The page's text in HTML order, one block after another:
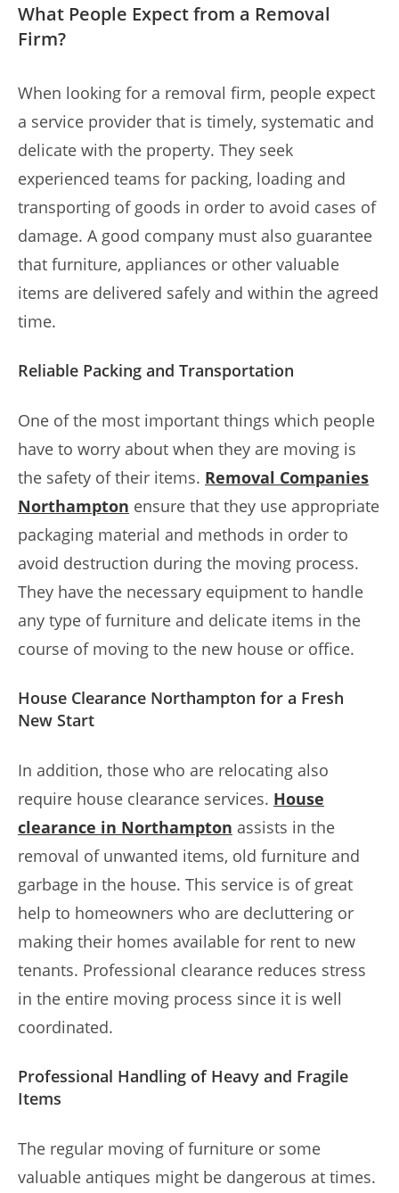
What People Expect from a Removal
Firm?
When looking for a removal firm, people expect
a service provider that is timely, systematic and
delicate with the property. They seek
experienced teams for packing, loading and
transporting of goods in order to avoid cases of
damage. A good company must also guarantee
that furniture, appliances or other valuable
items are delivered safely and within the agreed
time.
Reliable Packing and Transportation
One of the most important things which people
have to worry about when they are moving is
the safety of their items. Removal Companies
Northampton ensure that they use appropriate
packaging material and methods in order to
avoid destruction during the moving process.
They have the necessary equipment to handle
any type of furniture and delicate items in the
course of moving to the new house or office.
House Clearance Northampton for a Fresh
New Start
In addition, those who are relocating also
require house clearance services. House
clearance in Northampton assists in the
removal of unwanted items, old furniture and
garbage in the house. This service is of great
help to homeowners who are decluttering or
making their homes available for rent to new
tenants. Professional clearance reduces stress
in the entire moving process since it is well
coordinated.
Professional Handling of Heavy and Fragile
Items
The regular moving of furniture or some
valuable antiques might be dangerous at times.